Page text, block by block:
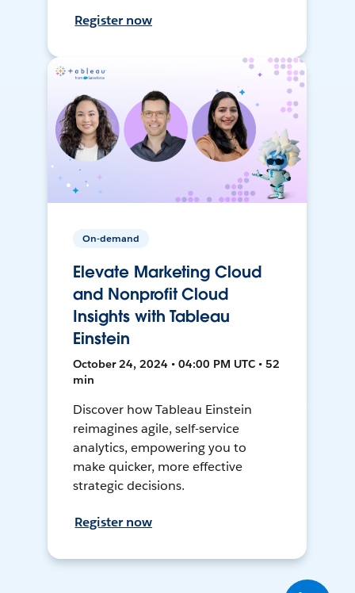
Register now
On-demand
Elevate Marketing Cloud
and Nonprofit Cloud
Insights with Tableau
Einstein
October 24, 2024 • 04:00 PM UTC • 52
min
Discover how Tableau Einstein
reimagines agile, self-service
analytics, empowering you to
make quicker, more effective
strategic decisions.
Register now